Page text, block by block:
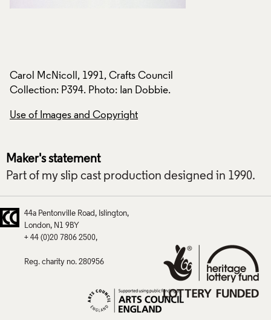
Carol McNicoll, 1991, Crafts Council
Collection: P394. Photo: Ian Dobbie.
Use of Images and Copyright
Maker's statement
Part of my slip cast production designed in 1990.
44a Pentonville Road
Islington
London
N1 9BY
+ 44 (0)20 7806 2500
Reg. charity no. 280956